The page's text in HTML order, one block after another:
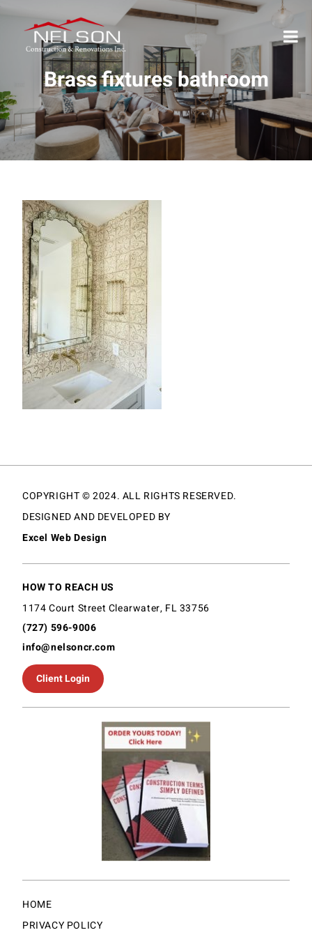
Brass fixtures bathroom
COPYRIGHT © 2024. ALL RIGHTS RESERVED.
DESIGNED AND DEVELOPED BY
Excel Web Design
HOW TO REACH US
1174 Court Street Clearwater, FL 33756
(727) 596-9006
info@nelsoncr.com
Client Login
HOME
PRIVACY POLICY